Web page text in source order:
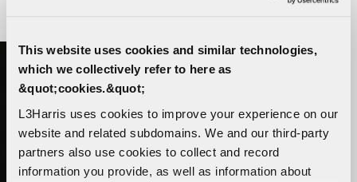
This website uses cookies and similar technologies,
which we collectively refer to here as
&quot;cookies.&quot;
L3Harris uses cookies to improve your experience on our
website and related subdomains. We and our third-party
partners also use cookies to collect and record
information you provide, as well as information about